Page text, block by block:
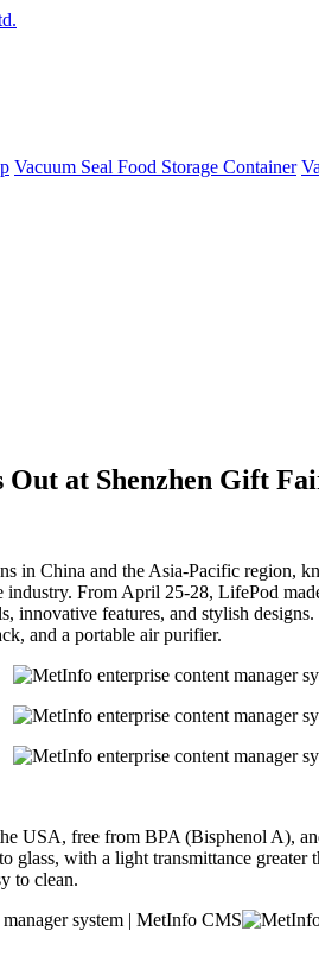
Vacuum Seal Food Storage Container
at Shenzhen Gift
in China and the Asia-Pacific region,
From April 25-28, LifePod
innovative features, and stylish
and a portable air purifier.
USA, free from BPA (Bisphenol A),
glass, with a light transmittance
to clean.